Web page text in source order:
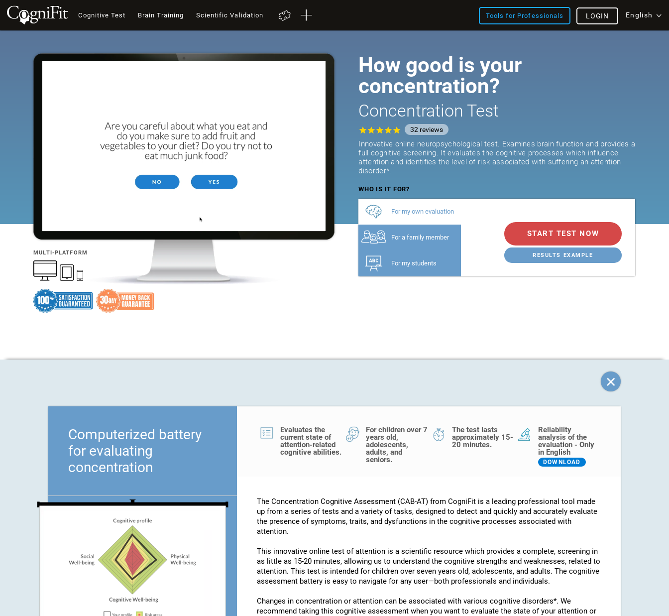
Cognitive Test Brain Training Scientific Validation Tools for Professionals English
LOGIN
MULTI-PLATFORM
How good is your
concentration?
Concentration Test
32 reviews
Innovative online neuropsychological test. Examines brain function and provides a
full cognitive screening. It evaluates the cognitive processes which influence
attention and identifies the level of risk associated with suffering an attention
disorder*.
WHO IS IT FOR?
For my own evaluation
For a family member
For my students
START TEST NOW
RESULTS EXAMPLE
Computerized battery
for evaluating
concentration
Evaluates the
current state of
attention-related
cognitive abilities.
For children over 7
years old,
adolescents,
adults, and
seniors.
The test lasts
approximately 15-
20 minutes.
Reliability
analysis of the
evaluation - Only
in English
DOWNLOAD
The Concentration Cognitive Assessment (CAB-AT) from CogniFit is a leading professional tool made
up from a series of tests and a variety of tasks, designed to detect and quickly and accurately evaluate
the presence of symptoms, traits, and dysfunctions in the cognitive processes associated with
attention.
This innovative online test of attention is a scientific resource which provides a complete, screening in
as little as 15-20 minutes, allowing us to understand the cognitive strengths and weaknesses, related to
attention. This test is intended for children over seven years old, adolescents, and adults. The cognitive
assessment battery is easy to navigate for any user—both professionals and individuals.
Changes in concentration or attention can be associated with various cognitive disorders*. We
recommend taking this cognitive assessment when you want to evaluate the state of your attention or